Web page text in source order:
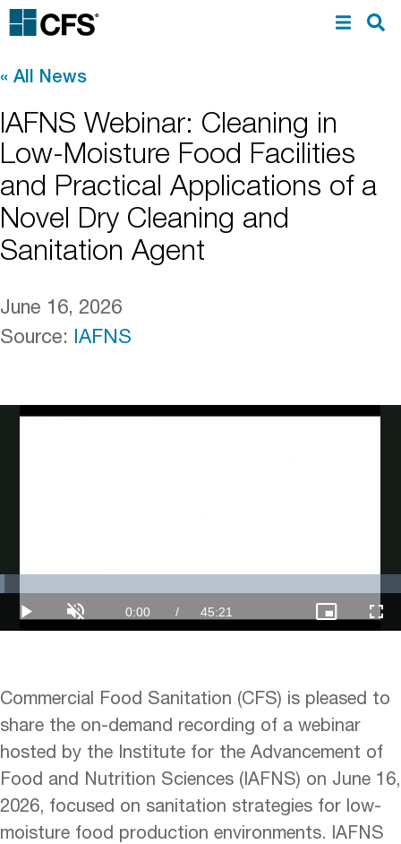
« All News
IAFNS Webinar: Cleaning in
Low-Moisture Food Facilities
and Practical Applications of a
Novel Dry Cleaning and
Sanitation Agent
June 16, 2026
Source: IAFNS
Play Unmute Current
0:00 / Duration
45:21
1.10%
Picture-
in-
Commercial Food Sanitation (CFS) is pleased to
share the on-demand recording of a webinar
hosted by the Institute for the Advancement of
Food and Nutrition Sciences (IAFNS) on June 16,
2026, focused on sanitation strategies for low-
moisture food production environments. IAFNS